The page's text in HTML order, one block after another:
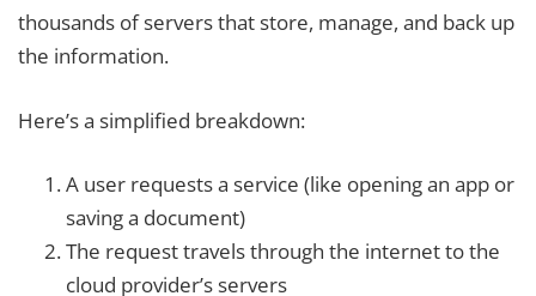
thousands of servers that store, manage, and back up
the information.
Here’s a simplified breakdown:
A user requests a service (like opening an app or
saving a document)
The request travels through the internet to the
cloud provider’s servers